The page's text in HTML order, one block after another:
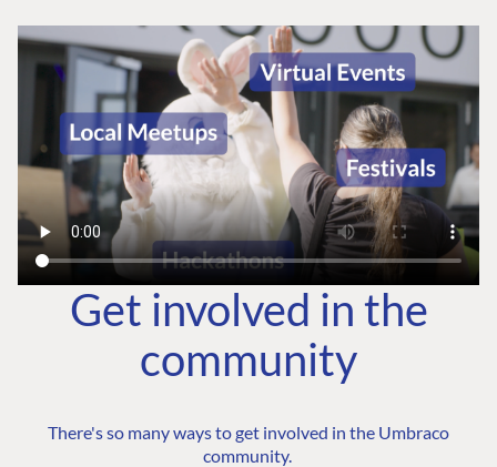
Get involved in the
community
There's so many ways to get involved in the Umbraco
community.